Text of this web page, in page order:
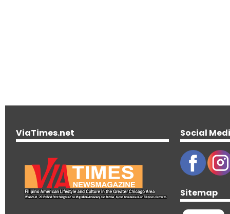
ViaTimes.net Social
Sitemap